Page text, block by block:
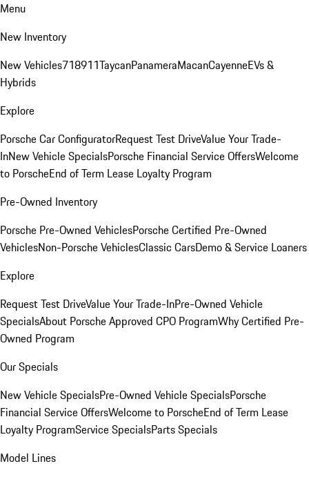
Menu
New Inventory
New Vehicles718911TaycanPanameraMacanCayenneEVs &
Hybrids
Explore
Porsche Car ConfiguratorRequest Test DriveValue Your Trade-
InNew Vehicle SpecialsPorsche Financial Service OffersWelcome
to PorscheEnd of Term Lease Loyalty Program
Pre-Owned Inventory
Porsche Pre-Owned VehiclesPorsche Certified Pre-Owned
VehiclesNon-Porsche VehiclesClassic CarsDemo & Service Loaners
Explore
Request Test DriveValue Your Trade-InPre-Owned Vehicle
SpecialsAbout Porsche Approved CPO ProgramWhy Certified Pre-
Owned Program
Our Specials
New Vehicle SpecialsPre-Owned Vehicle SpecialsPorsche
Financial Service OffersWelcome to PorscheEnd of Term Lease
Loyalty ProgramService SpecialsParts Specials
Model Lines